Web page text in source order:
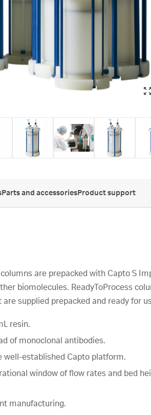
Parts and accessoriesProduct support
are prepacked with Capto S
biomolecules. ReadyToProcess
supplied prepacked and ready for
resin.
of monoclonal antibodies.
well-established Capto platform.
window of flow rates and bed
manufacturing.